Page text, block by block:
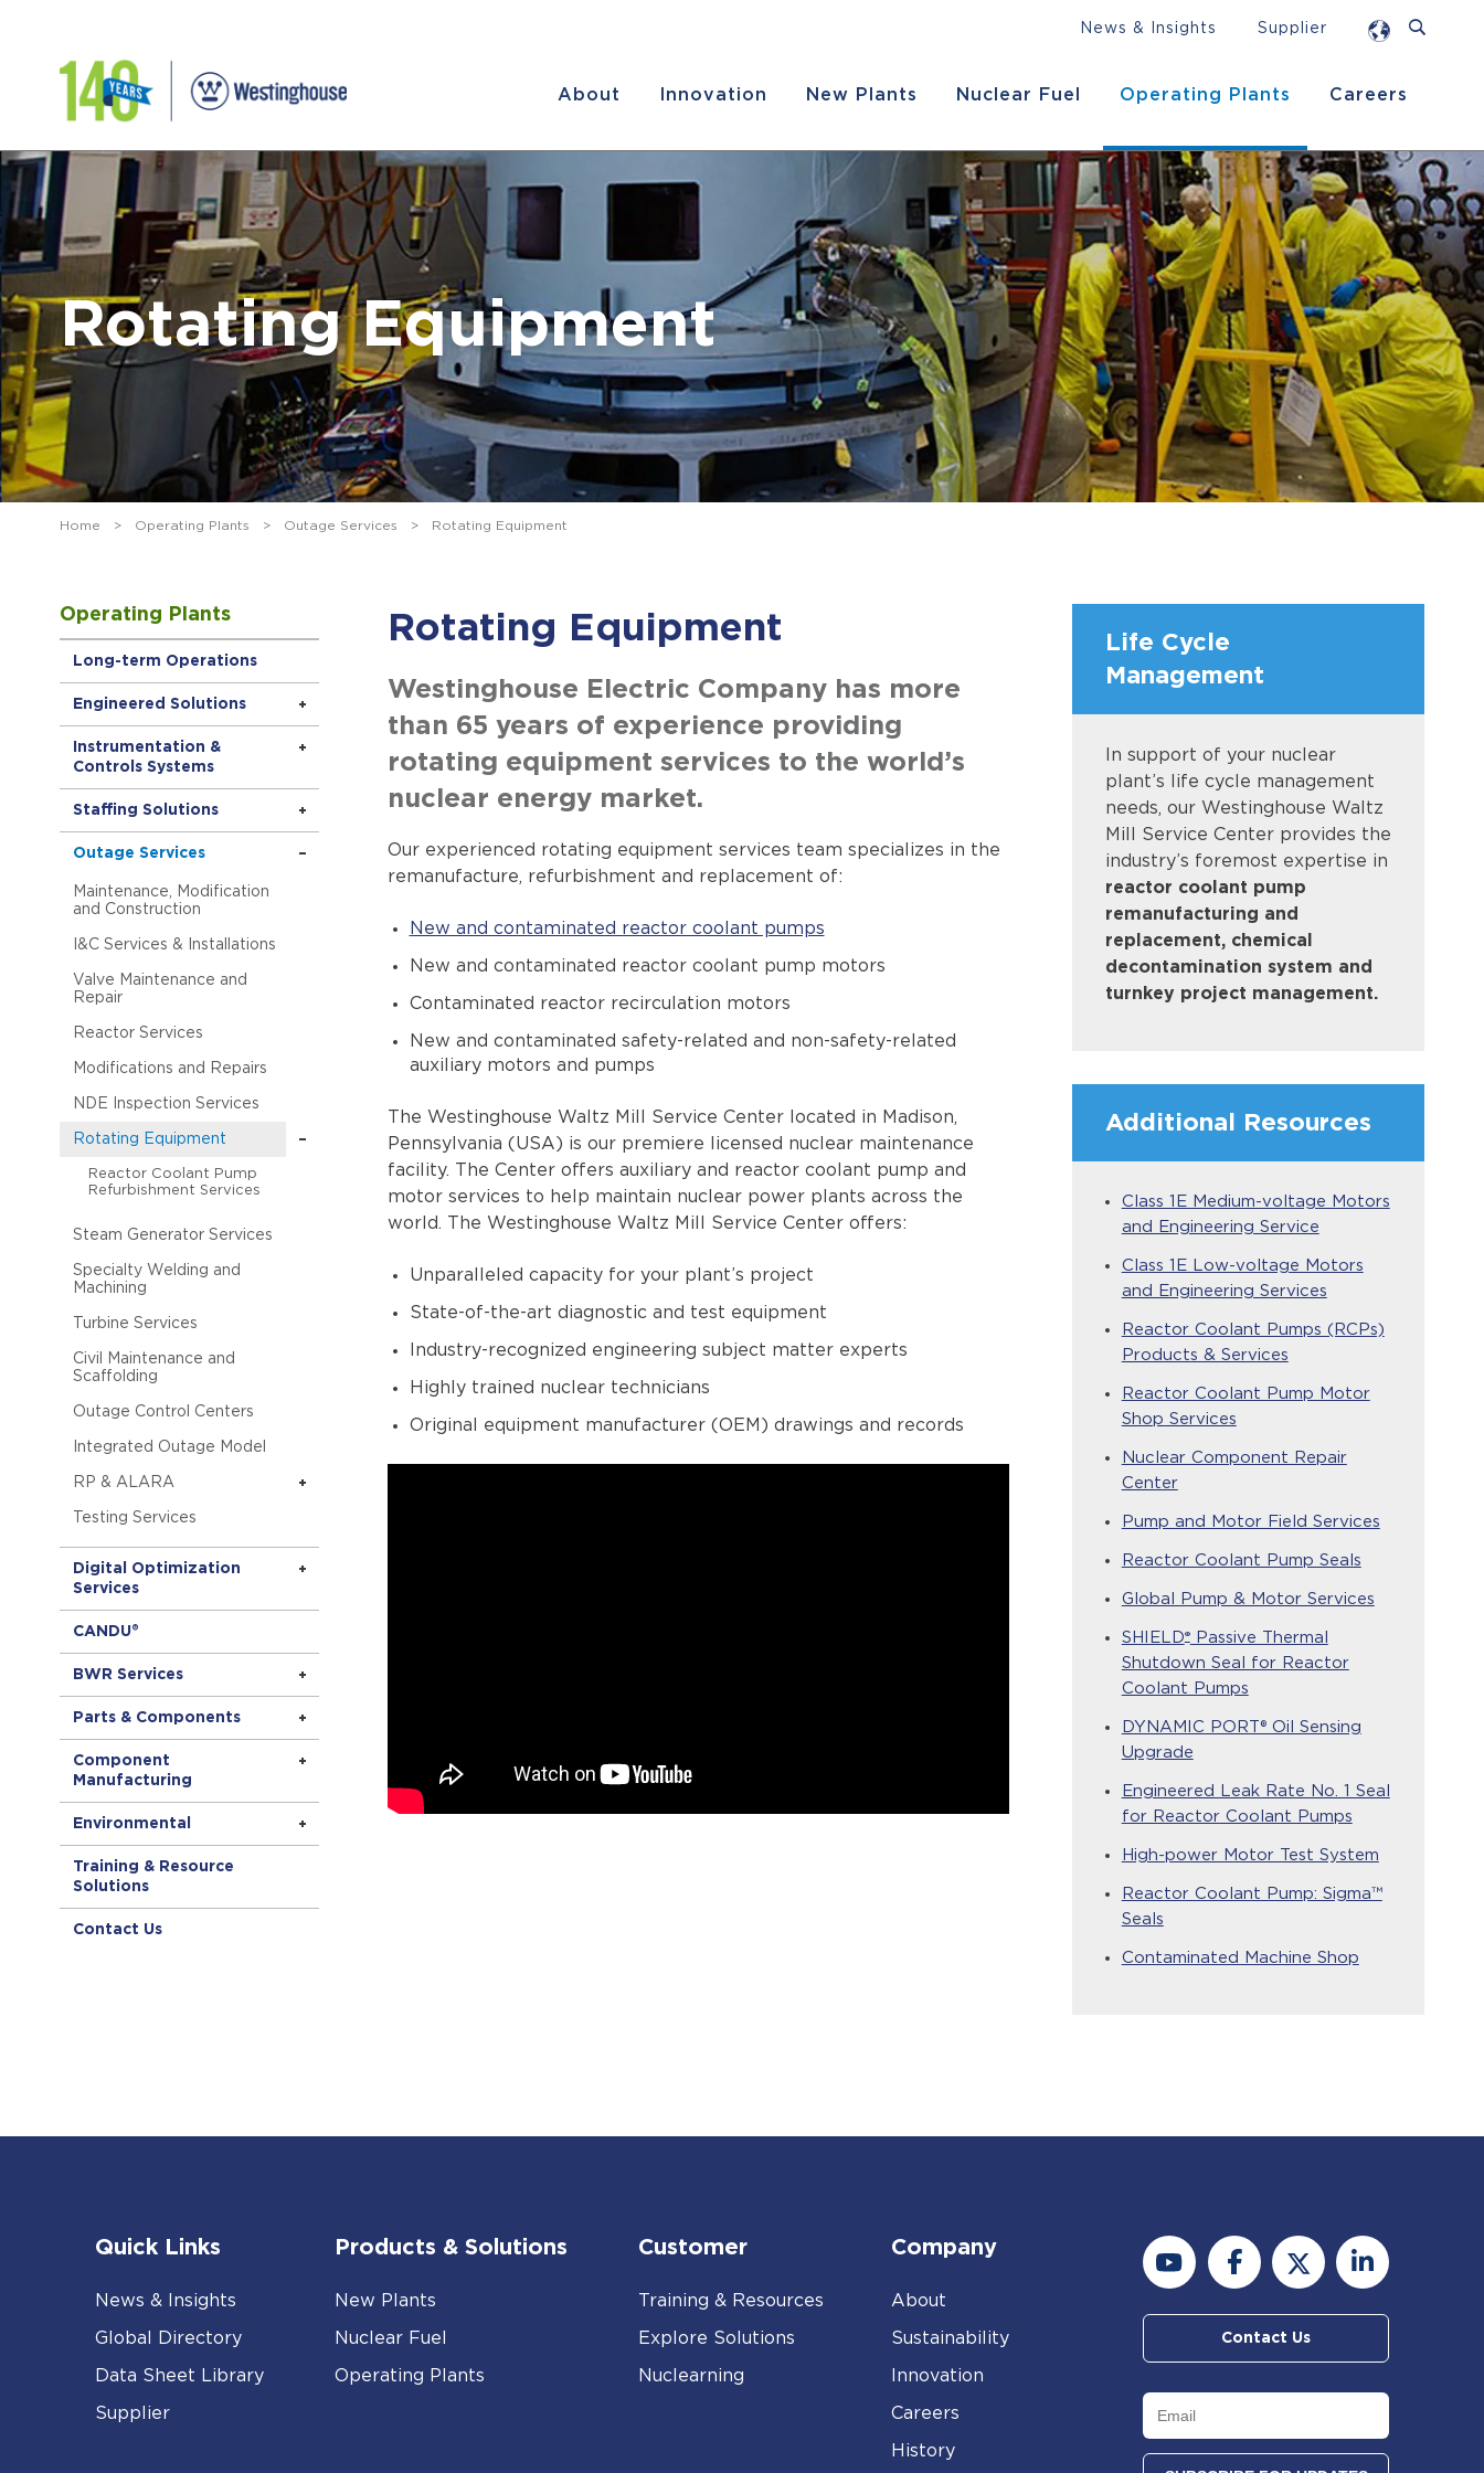
About Innovation New Plants Nuclear Fuel Operating Plants Careers
News & Insights Supplier
Rotating Equipment
Home > Operating Plants > Outage Services > Rotating Equipment
Operating Plants
Long-term Operations
Engineered Solutions
Instrumentation &
Controls Systems
Staffing Solutions
Outage Services
Maintenance, Modification
and Construction
I&C Services & Installations
Valve Maintenance and
Repair
Reactor Services
Modifications and Repairs
NDE Inspection Services
Rotating Equipment
Reactor Coolant Pump
Refurbishment Services
Steam Generator Services
Specialty Welding and
Machining
Turbine Services
Civil Maintenance and
Scaffolding
Outage Control Centers
Integrated Outage Model
RP & ALARA
Testing Services
Digital Optimization
Services
CANDU®
BWR Services
Parts & Components
Component
Manufacturing
Environmental
Training & Resource
Solutions
Contact Us
Rotating Equipment
Westinghouse Electric Company has more
than 65 years of experience providing
rotating equipment services to the world’s
nuclear energy market.
Our experienced rotating equipment services team specializes in the
remanufacture, refurbishment and replacement of:
New and contaminated reactor coolant pumps
New and contaminated reactor coolant pump motors
Contaminated reactor recirculation motors
New and contaminated safety-related and non-safety-related
auxiliary motors and pumps
The Westinghouse Waltz Mill Service Center located in Madison,
Pennsylvania (USA) is our premiere licensed nuclear maintenance
facility. The Center offers auxiliary and reactor coolant pump and
motor services to help maintain nuclear power plants across the
world. The Westinghouse Waltz Mill Service Center offers:
Unparalleled capacity for your plant’s project
State-of-the-art diagnostic and test equipment
Industry-recognized engineering subject matter experts
Highly trained nuclear technicians
Original equipment manufacturer (OEM) drawings and records
Life Cycle
Management
In support of your nuclear
plant’s life cycle management
needs, our Westinghouse Waltz
Mill Service Center provides the
industry’s foremost expertise in
reactor coolant pump
remanufacturing and
replacement, chemical
decontamination system and
turnkey project management.
Additional Resources
Class 1E Medium-voltage Motors
and Engineering Service
Class 1E Low-voltage Motors
and Engineering Services
Reactor Coolant Pumps (RCPs)
Products & Services
Reactor Coolant Pump Motor
Shop Services
Nuclear Component Repair
Center
Pump and Motor Field Services
Reactor Coolant Pump Seals
Global Pump & Motor Services
SHIELD®Passive Thermal
Shutdown Seal for Reactor
Coolant Pumps
DYNAMIC PORT® Oil Sensing
Upgrade
Engineered Leak Rate No. 1 Seal
for Reactor Coolant Pumps
High-power Motor Test System
Reactor Coolant Pump: Sigma™
Seals
Contaminated Machine Shop
Quick Links
News & Insights
Global Directory
Data Sheet Library
Supplier
Products & Solutions
New Plants
Nuclear Fuel
Operating Plants
Customer
Training & Resources
Explore Solutions
Nuclearning
Company
About
Sustainability
Innovation
Careers
History
Contact Us